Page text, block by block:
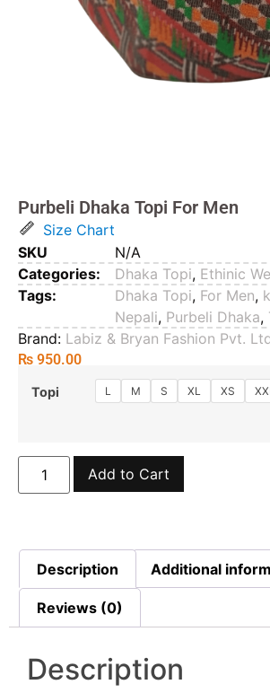
Purbeli Dhaka Topi For Men
Size Chart
SKU
N/A
Categories:
Dhaka Topi, Ethinic
Tags:
Dhaka Topi, For Men,
Nepali, Purbeli Dhaka,
Brand: Labiz & Bryan Fashion Pvt.
₨ 950.00
Topi L M S XL XS
Add to Cart
Description Additional
Reviews (0)
Description